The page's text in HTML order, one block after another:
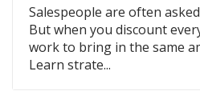
Salespeople are often
But when you discount
work to bring in the same
Learn strate...